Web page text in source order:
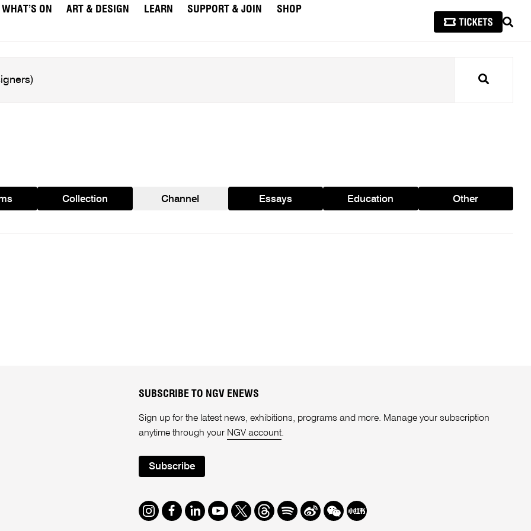
WHAT’S ON ART & DESIGN LEARN SUPPORT & JOIN
SHOP
Search
Collection Channel Essays Education Other
SUBSCRIBE TO NGV ENEWS
Sign up for the latest news, exhibitions, programs and more. Manage your subscription
anytime through your NGV account.
Subscribe
Instagram
Facebook
LinkedIn
Youtube
TwitterThreads
SpotifyWeibo
We Redbook